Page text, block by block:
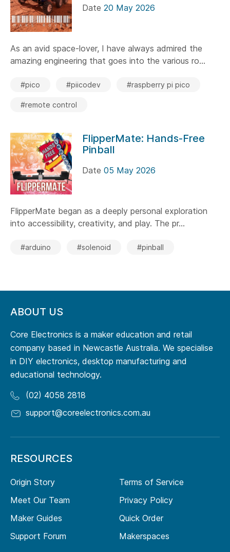
Date 20 May 2026
As an avid space-lover, I have always admired the
amazing engineering that goes into the various ro...
#pico #piicodev #raspberry pi pico
#remote control
FlipperMate: Hands-Free
Pinball
Date 05 May 2026
FlipperMate began as a deeply personal exploration
into accessibility, creativity, and play. The pr...
#arduino #solenoid #pinball
ABOUT US
Core Electronics is a maker education and retail
company based in Newcastle Australia. We specialise
in DIY electronics, desktop manufacturing and
educational technology.
(02) 4058 2818
support@coreelectronics.com.au
RESOURCES
Origin Story
Meet Our Team
Maker Guides
Support Forum
Terms of Service
Privacy Policy
Quick Order
Makerspaces